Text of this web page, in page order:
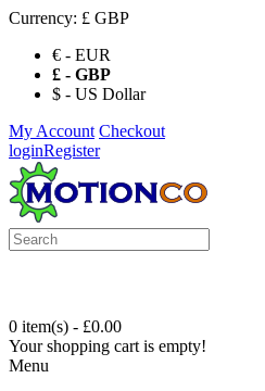
Currency: £ GBP
€ - EUR
£ - GBP
$ - US Dollar
My Account Checkout
loginRegister
0 item(s) - £0.00
Your shopping cart is empty!
Menu